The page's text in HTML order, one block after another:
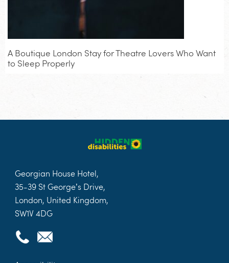
A Boutique London Stay for Theatre Lovers Who Want
to Sleep Properly
Georgian House Hotel,
35-39 St George’s Drive,
London, United Kingdom,
SW1V 4DG